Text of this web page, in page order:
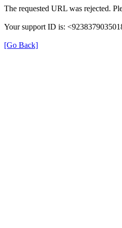
The requested URL was rejected.
Your support ID is:
[Go Back]